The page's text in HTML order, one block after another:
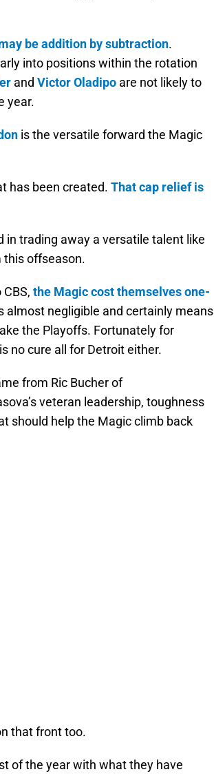
be addition by subtraction.
into positions within the rotation
and Victor Oladipo are not likely to
year.
is the versatile forward the Magic
has been created. That cap relief is
in trading away a versatile talent like
this offseason.
the Magic cost themselves one-
almost negligible and certainly means
the Playoffs. Fortunately for
no cure all for Detroit either.
from Ric Bucher of
veteran leadership, toughness
should help the Magic climb back
that front too.
of the year with what they have